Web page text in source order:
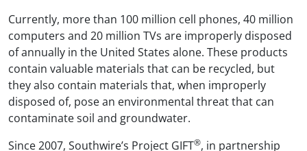
Currently, more than 100 million cell phones, 40 million
computers and 20 million TVs are improperly disposed
of annually in the United States alone. These products
contain valuable materials that can be recycled, but
they also contain materials that, when improperly
disposed of, pose an environmental threat that can
contaminate soil and groundwater.
Since 2007, Southwire’s Project GIFT®, in partnership